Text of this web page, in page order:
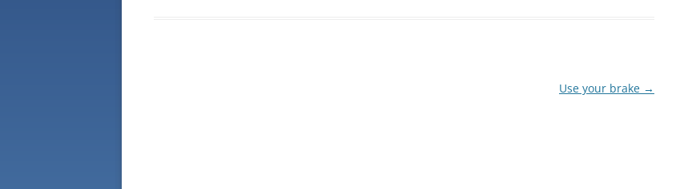
Use your brake →